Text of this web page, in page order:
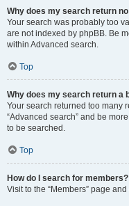
Why does my search return
Your search was probably too
are not indexed by phpBB. Be
within Advanced search.
Top
Why does my search return a
Your search returned too many
“Advanced search” and be
to be searched.
Top
How do I search for members?
Visit to the “Members” page